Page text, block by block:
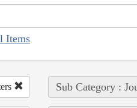
Items
Sub Category :